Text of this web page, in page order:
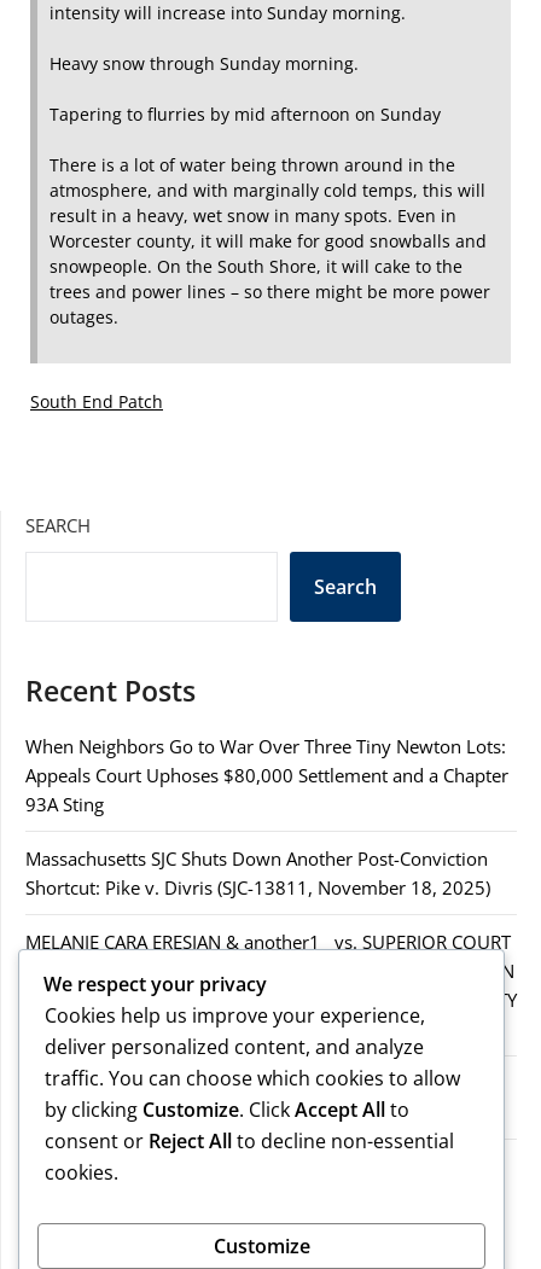
intensity will increase into Sunday morning.
Heavy snow through Sunday morning.
Tapering to flurries by mid afternoon on Sunday
There is a lot of water being thrown around in the
atmosphere, and with marginally cold temps, this will
result in a heavy, wet snow in many spots. Even in
Worcester county, it will make for good snowballs and
snowpeople. On the South Shore, it will cake to the
trees and power lines – so there might be more power
outages.
South End Patch
SEARCH
Search
Recent Posts
When Neighbors Go to War Over Three Tiny Newton Lots:
Appeals Court Uphoses $80,000 Settlement and a Chapter
93A Sting
Massachusetts SJC Shuts Down Another Post-Conviction
Shortcut: Pike v. Divris (SJC-13811, November 18, 2025)
MELANIE CARA ERESIAN & another1 vs. SUPERIOR COURT
IN WORCESTER COUNTY & others.2MELANIE CARA ERESIAN
& another1 vs. SUPERIOR COURT IN WORCESTER COUNTY
& others.2
MELANIE CARA ERESIAN & another1 vs. SUPERIOR
COURTIN WORCESTER COUNTY & others
COMMONWEALTH vs. MICHAEL NOGUERA
Recent Comments
We respect your privacy
Cookies help us improve your experience,
deliver personalized content, and analyze
traffic. You can choose which cookies to allow
by clicking Customize. ClickAccept Allto
consent or Reject Allto decline non-essential
cookies.
Customize